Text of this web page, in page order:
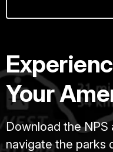
Your
Download the NPS
navigate the parks